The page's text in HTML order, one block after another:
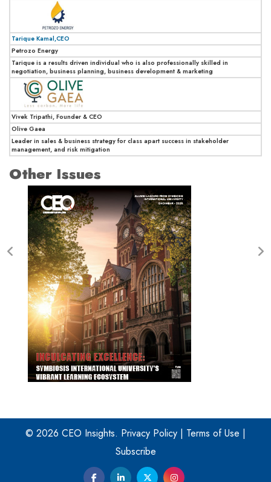
Tarique Kamal,CEO
Petrozo Energy
Tarique is a results driven individual who is also professionally skilled in
negotiation, business planning, business development & marketing
Vivek Tripathi, Founder & CEO
Olive Gaea
Leader in sales & business strategy for class apart success in stakeholder
management, and risk mitigation
Other Issues
© 2026 CEO Insights. Privacy Policy | Terms of Use |
Subscribe